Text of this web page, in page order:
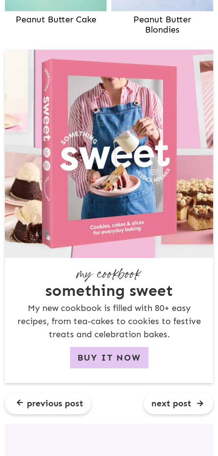
Peanut Butter Cake
Peanut Butter
Blondies
my cookbook
something sweet
My new cookbook is filled with 80+ easy
recipes, from tea-cakes to cookies to festive
treats and celebration bakes.
BUY IT NOW
previous post next post